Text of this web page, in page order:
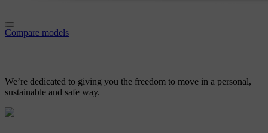
Compare models
We’re dedicated to giving you the freedom to move in a personal,
sustainable and safe way.